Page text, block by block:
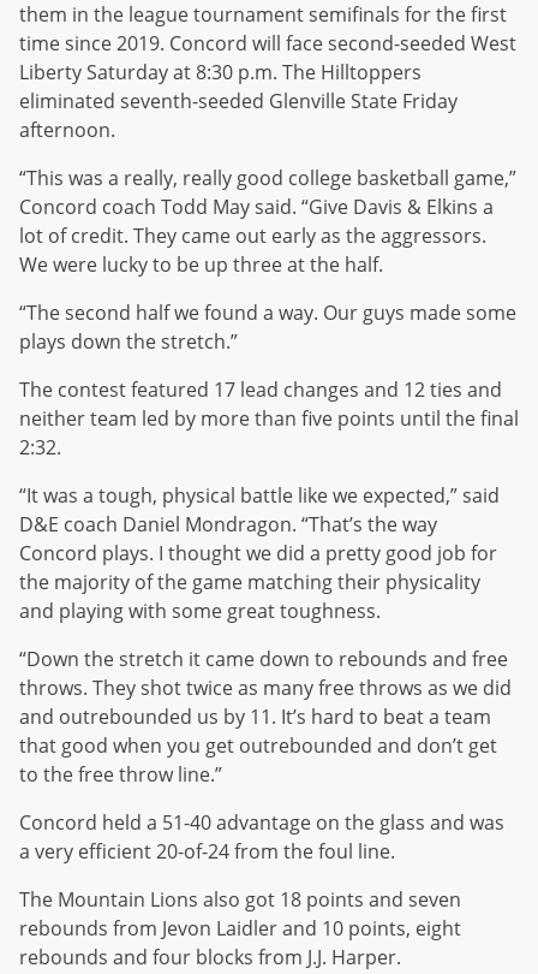
them in the league tournament semifinals for the first
time since 2019. Concord will face second-seeded West
Liberty Saturday at 8:30 p.m. The Hilltoppers
eliminated seventh-seeded Glenville State Friday
afternoon.
“This was a really, really good college basketball game,”
Concord coach Todd May said. “Give Davis & Elkins a
lot of credit. They came out early as the aggressors.
We were lucky to be up three at the half.
“The second half we found a way. Our guys made some
plays down the stretch.”
The contest featured 17 lead changes and 12 ties and
neither team led by more than five points until the final
2:32.
“It was a tough, physical battle like we expected,” said
D&E coach Daniel Mondragon. “That’s the way
Concord plays. I thought we did a pretty good job for
the majority of the game matching their physicality
and playing with some great toughness.
“Down the stretch it came down to rebounds and free
throws. They shot twice as many free throws as we did
and outrebounded us by 11. It’s hard to beat a team
that good when you get outrebounded and don’t get
to the free throw line.”
Concord held a 51-40 advantage on the glass and was
a very efficient 20-of-24 from the foul line.
The Mountain Lions also got 18 points and seven
rebounds from Jevon Laidler and 10 points, eight
rebounds and four blocks from J.J. Harper.